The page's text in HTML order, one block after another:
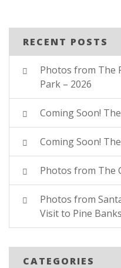
RECENT POSTS
Photos from The
Park – 2026
Coming Soon!
Coming Soon!
Photos from The
Photos from
Visit to Pine
CATEGORIES